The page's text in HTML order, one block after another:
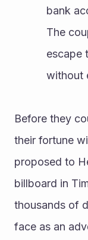
bank
The
escape
without
Before they
their fortune
proposed to
billboard in
thousands of
face as an